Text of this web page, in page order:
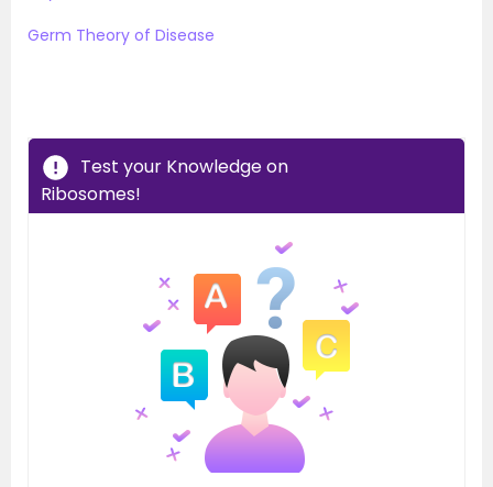
Germ Theory of Disease
Test your Knowledge on
Ribosomes!